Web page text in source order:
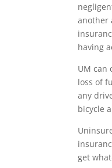
another
having
UM can
loss of
any
bicycle
get